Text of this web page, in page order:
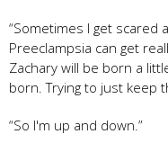
“Sometimes I get scared
Preeclampsia can get
Zachary will be born a
born. Trying to just keep
“So I'm up and down.”